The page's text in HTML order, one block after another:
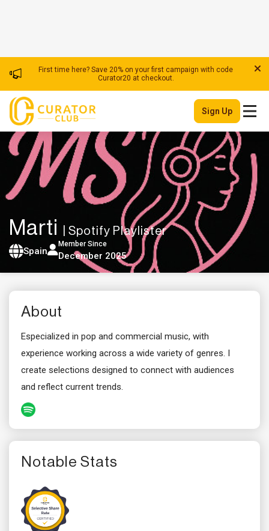
Marti | Spotify Playlister
Spain
Member Since
December 2025
About
Especialized in pop and commercial music, with
experience working across a wide variety of genres. I
create selections designed to connect with audiences
and reflect current trends.
Notable Stats